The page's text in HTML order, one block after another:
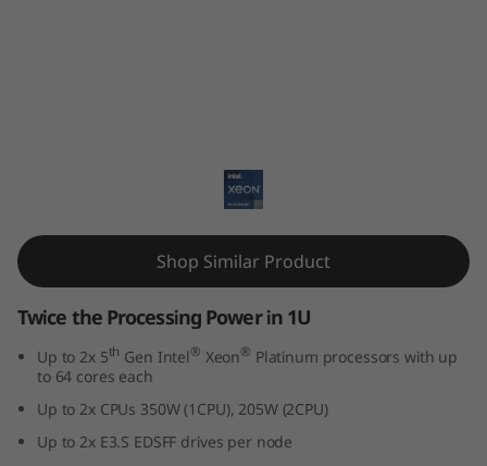
m
S
D
5
3
Shop Similar Product
Twice the Processing Power in 1U
Up to 2x 5th Gen Intel® Xeon® Platinum processors with up
to 64 cores each
Up to 2x CPUs 350W (1CPU), 205W (2CPU)
Up to 2x E3.S EDSFF drives per node